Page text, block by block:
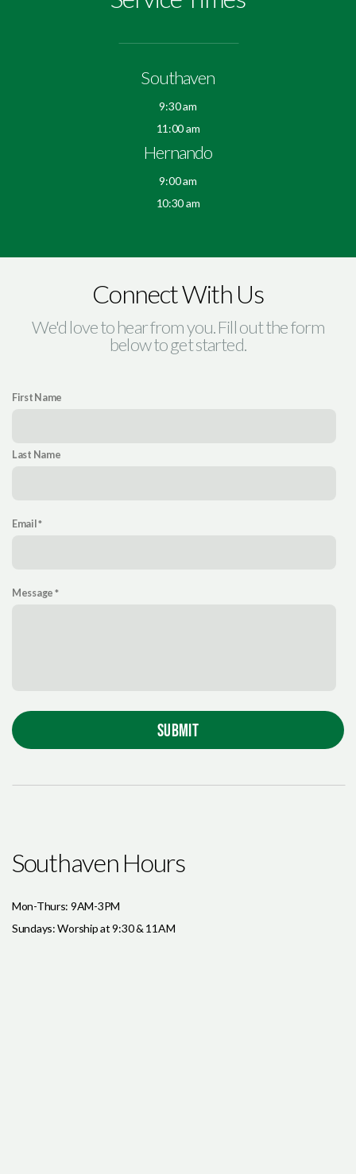
Southaven
9:30 am
11:00 am
Hernando
9:00 am
10:30 am
Connect With Us
We'd love to hear from you. Fill out the form
below to get started.
First Name
Last Name
Email
Message
SUBMIT
Southaven Hours
Mon-Thurs: 9AM-3PM
Sundays: Worship at 9:30 & 11AM